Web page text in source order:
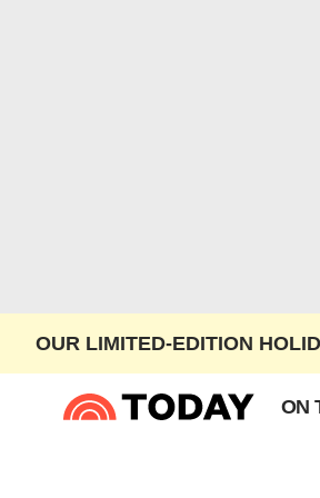
OUR LIMITED-EDITION
ON